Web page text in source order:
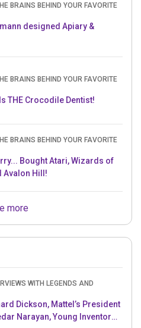
BRAINS BEHIND YOUR FAVORITE
designed Apiary &
BRAINS BEHIND YOUR FAVORITE
THE Crocodile Dentist!
BRAINS BEHIND YOUR FAVORITE
Bought Atari, Wizards of
Avalon Hill!
more
WITH LEGENDS AND
Dickson, Mattel’s President
Narayan, Young Inventor